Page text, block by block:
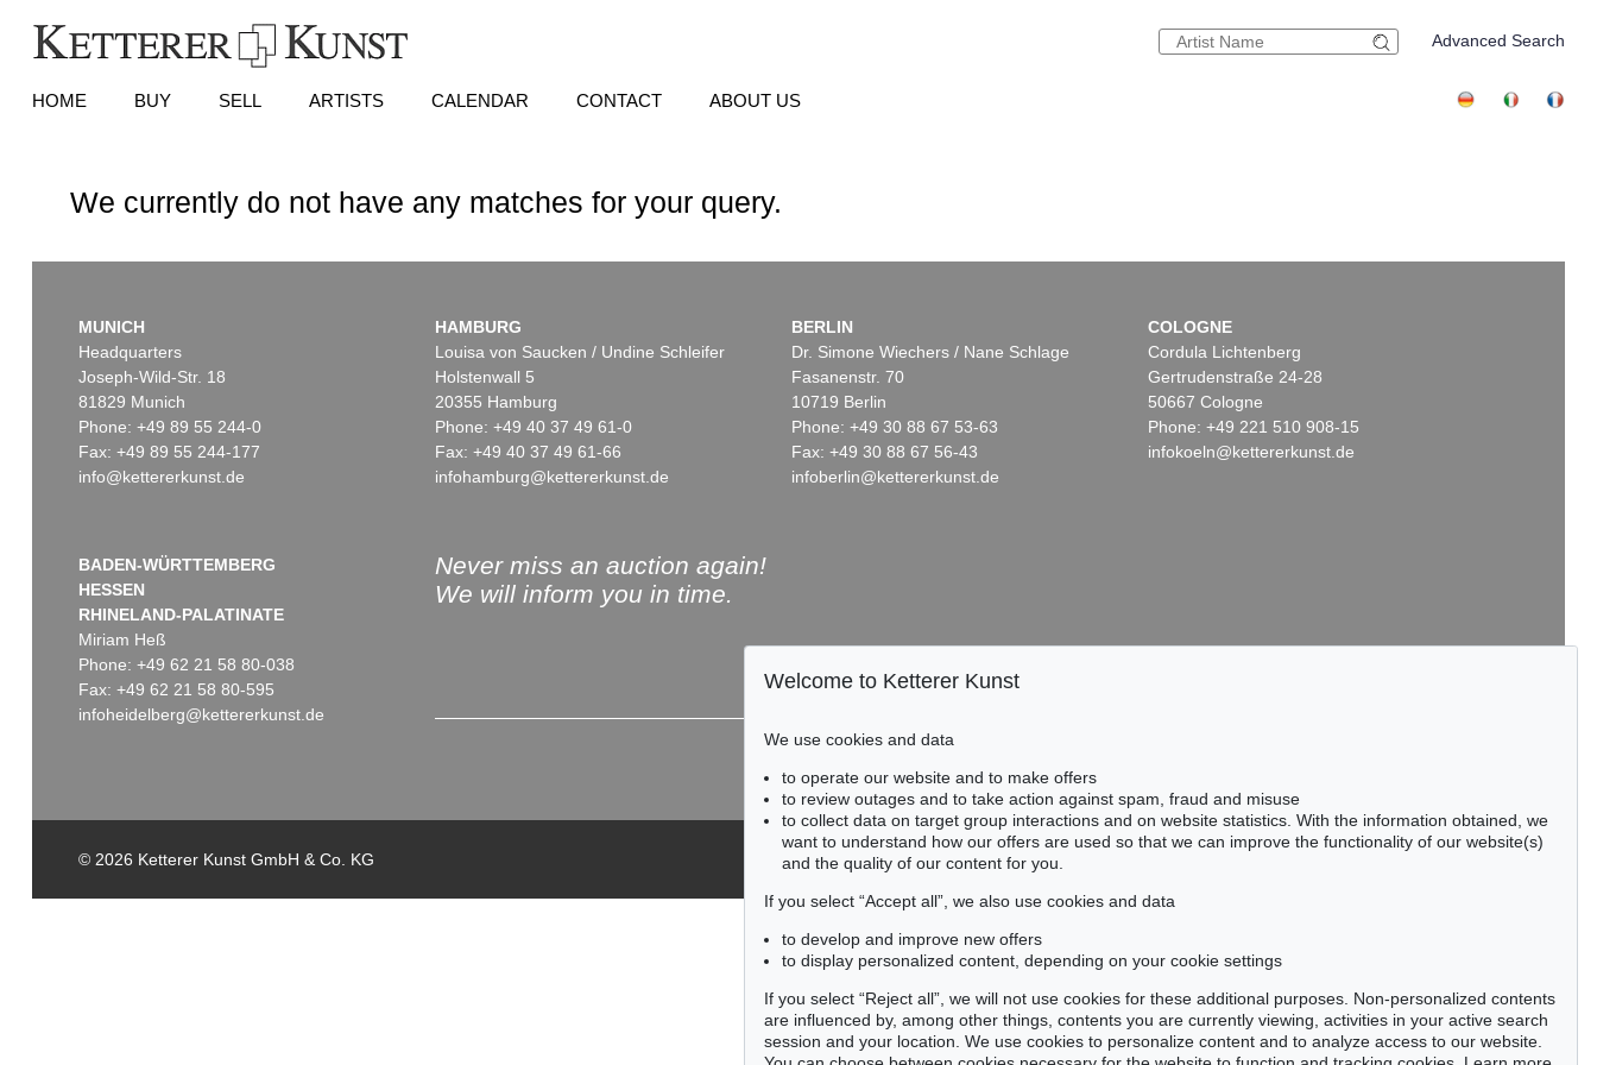
Advanced Search
HOME BUY SELL ARTISTS CALENDAR CONTACT ABOUT US
We currently do not have any matches for your query.
MUNICH
Headquarters
Joseph-Wild-Str. 18
81829 Munich
Phone: +49 89 55 244-0
Fax: +49 89 55 244-177
info@kettererkunst.de
HAMBURG
Louisa von Saucken / Undine Schleifer
Holstenwall 5
20355 Hamburg
Phone: +49 40 37 49 61-0
Fax: +49 40 37 49 61-66
infohamburg@kettererkunst.de
BERLIN
Dr. Simone Wiechers / Nane Schlage
Fasanenstr. 70
10719 Berlin
Phone: +49 30 88 67 53-63
Fax: +49 30 88 67 56-43
infoberlin@kettererkunst.de
COLOGNE
Cordula Lichtenberg
Gertrudenstraße 24-28
50667 Cologne
Phone: +49 221 510 908-15
infokoeln@kettererkunst.de
BADEN-WÜRTTEMBERG
HESSEN
RHINELAND-PALATINATE
Miriam Heß
Phone: +49 62 21 58 80-038
Fax: +49 62 21 58 80-595
infoheidelberg@kettererkunst.de
Never miss an auction again!
We will inform you in time.
© 2026 Ketterer Kunst GmbH & Co. KG
Welcome to Ketterer Kunst
We use cookies and data
to operate our website and to make offers
to review outages and to take action against spam, fraud and misuse
to collect data on target group interactions and on website statistics. With the information obtained, we
want to understand how our offers are used so that we can improve the functionality of our website(s)
and the quality of our content for you.
If you select “Accept all”, we also use cookies and data
to develop and improve new offers
to display personalized content, depending on your cookie settings
If you select “Reject all”, we will not use cookies for these additional purposes. Non-personalized contents
are influenced by, among other things, contents you are currently viewing, activities in your active search
session and your location. We use cookies to personalize content and to analyze access to our website.